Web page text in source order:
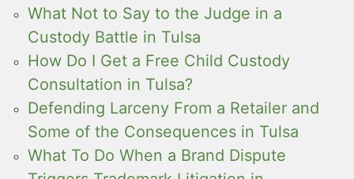
What Not to Say to the Judge in a
Custody Battle in Tulsa
How Do I Get a Free Child Custody
Consultation in Tulsa?
Defending Larceny From a Retailer and
Some of the Consequences in Tulsa
What To Do When a Brand Dispute